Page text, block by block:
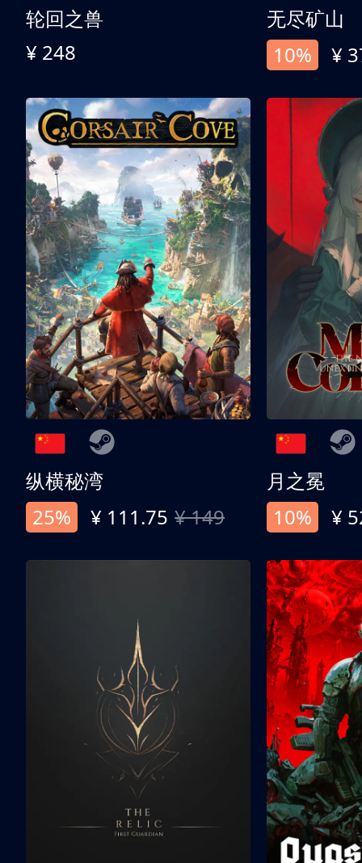
轮回之兽
¥ 248
无尽矿山
10%
¥
纵横秘湾
25%
¥ 111.75 ¥ 149
月之冕
10%
¥